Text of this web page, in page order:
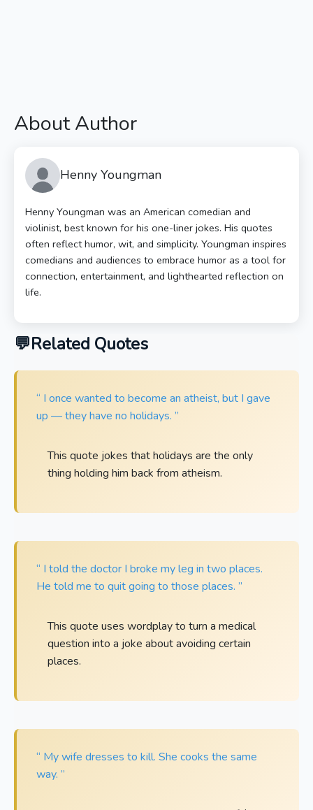
About Author
Henny Youngman
Henny Youngman was an American comedian and
violinist, best known for his one-liner jokes. His quotes
often reflect humor, wit, and simplicity. Youngman inspires
comedians and audiences to embrace humor as a tool for
connection, entertainment, and lighthearted reflection on
life.
Related Quotes
“ I once wanted to become an atheist, but I gave
up — they have no holidays. ”
This quote jokes that holidays are the only
thing holding him back from atheism.
“ I told the doctor I broke my leg in two places.
He told me to quit going to those places. ”
This quote uses wordplay to turn a medical
question into a joke about avoiding certain
places.
“ My wife dresses to kill. She cooks the same
way. ”